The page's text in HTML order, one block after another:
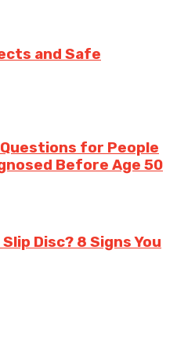
and Safe
for People
Before Age 50
Disc? 8 Signs You